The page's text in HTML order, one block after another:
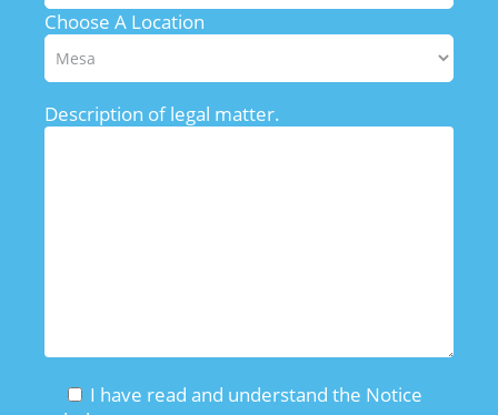
Choose A Location
Description of legal matter.
I have read and understand the Notice